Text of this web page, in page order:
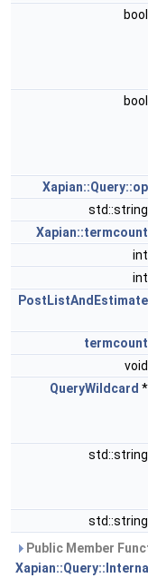
bool
bool
Xapian::Query::op
std::string
Xapian::termcount
int
int
PostListAndEstimate
termcount
void
QueryWildcard *
std::string
std::string
Public Member
Xapian::Query::Internal